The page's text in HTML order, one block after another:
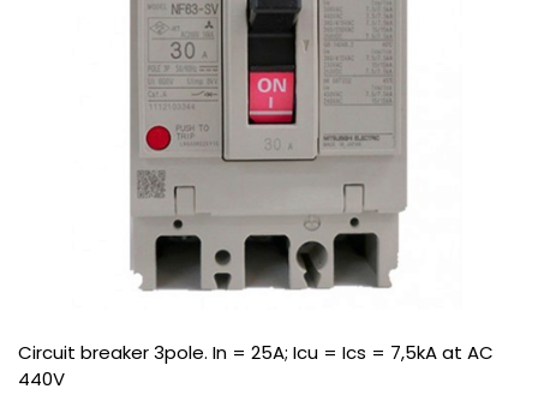
Circuit breaker 3pole. In = 25A; Icu = Ics = 7,5kA at AC
440V